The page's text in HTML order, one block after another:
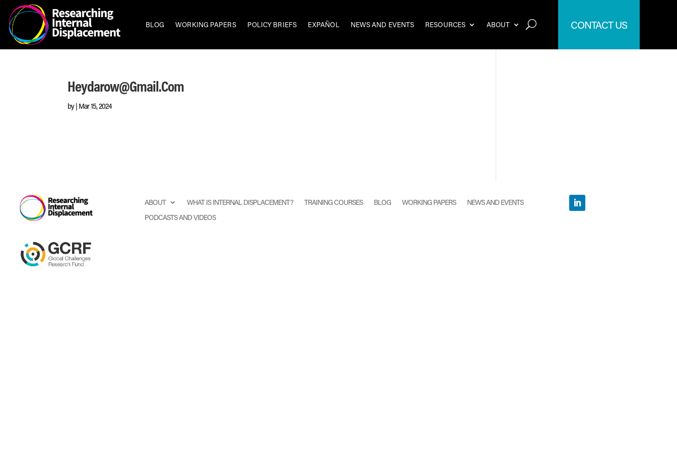
BLOG WORKING PAPERS POLICY BRIEFS EXPAÑOL NEWS AND EVENTS RESOURCES ABOUT CONTACT US
Heydarow@gmail.com
by| Mar 15, 2024
ABOUT WHAT IS INTERNAL DISPLACEMENT? TRAINING COURSES BLOG WORKING PAPERS
NEWS AND EVENTS
PODCASTS AND VIDEOS